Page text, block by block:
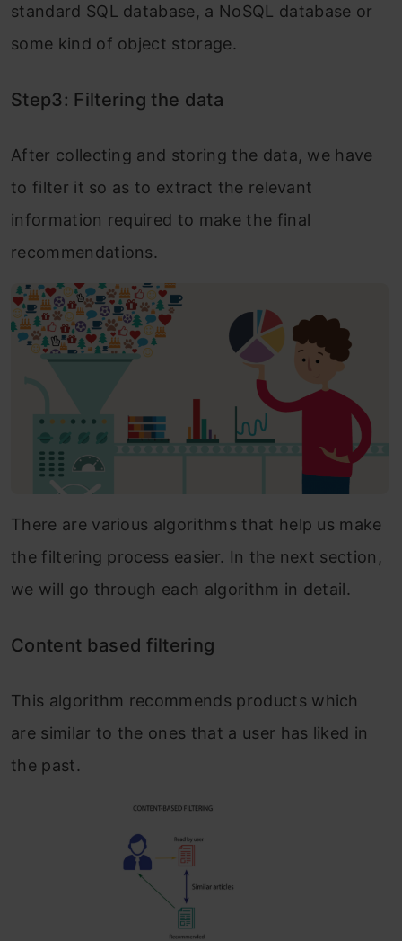
standard SQL database, a NoSQL database or
some kind of object storage.
Step3: Filtering the data
After collecting and storing the data, we have
to filter it so as to extract the relevant
information required to make the final
recommendations.
There are various algorithms that help us make
the filtering process easier. In the next section,
we will go through each algorithm in detail.
Content based filtering
This algorithm recommends products which
are similar to the ones that a user has liked in
the past.